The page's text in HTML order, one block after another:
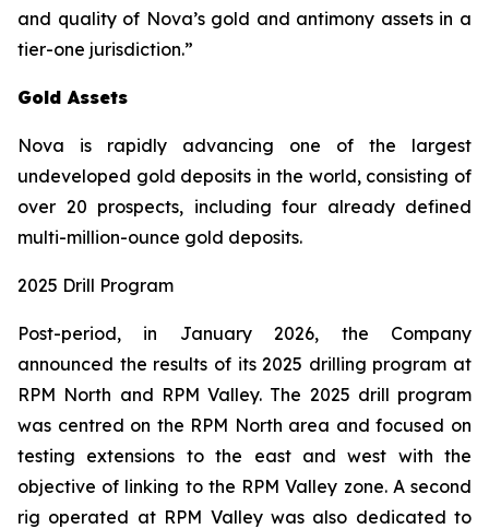
and quality of Nova’s gold and antimony assets in a
tier-one jurisdiction.”
Gold Assets
Nova is rapidly advancing one of the largest
undeveloped gold deposits in the world, consisting of
over 20 prospects, including four already defined
multi-million-ounce gold deposits.
2025 Drill Program
Post-period, in January 2026, the Company
announced the results of its 2025 drilling program at
RPM North and RPM Valley. The 2025 drill program
was centred on the RPM North area and focused on
testing extensions to the east and west with the
objective of linking to the RPM Valley zone. A second
rig operated at RPM Valley was also dedicated to